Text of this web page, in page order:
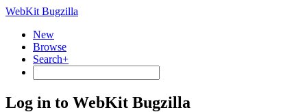
WebKit Bugzilla
New
Browse
Search+
Log in to WebKit Bugzilla